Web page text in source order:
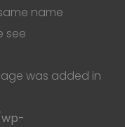
name
see
was added in